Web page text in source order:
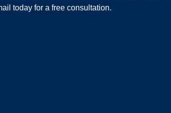
today for a free consultation.